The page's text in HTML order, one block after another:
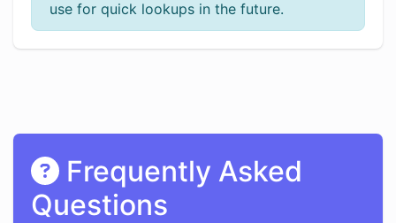
use for quick lookups in the future.
Frequently Asked
Questions